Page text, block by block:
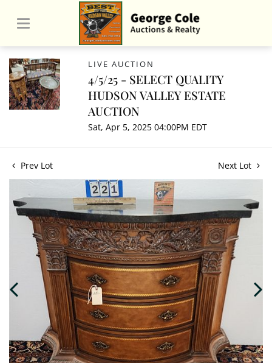
LIVE AUCTION
4/5/25 - SELECT QUALITY
HUDSON VALLEY ESTATE
AUCTION
Sat, Apr 5, 2025 04:00PM EDT
Prev Lot Next Lot